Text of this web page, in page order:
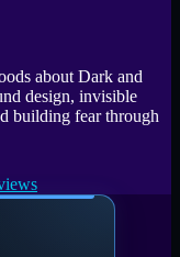
about Dark and
design, invisible
building fear through